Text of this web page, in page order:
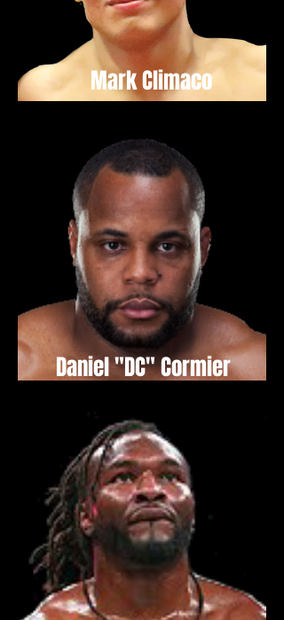
Mark Climaco
Daniel "DC" Cormier